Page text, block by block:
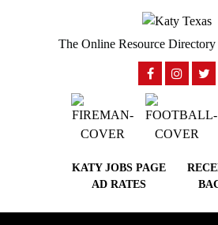
The Online Resource
KATY JOBS PAGE
AD RATES